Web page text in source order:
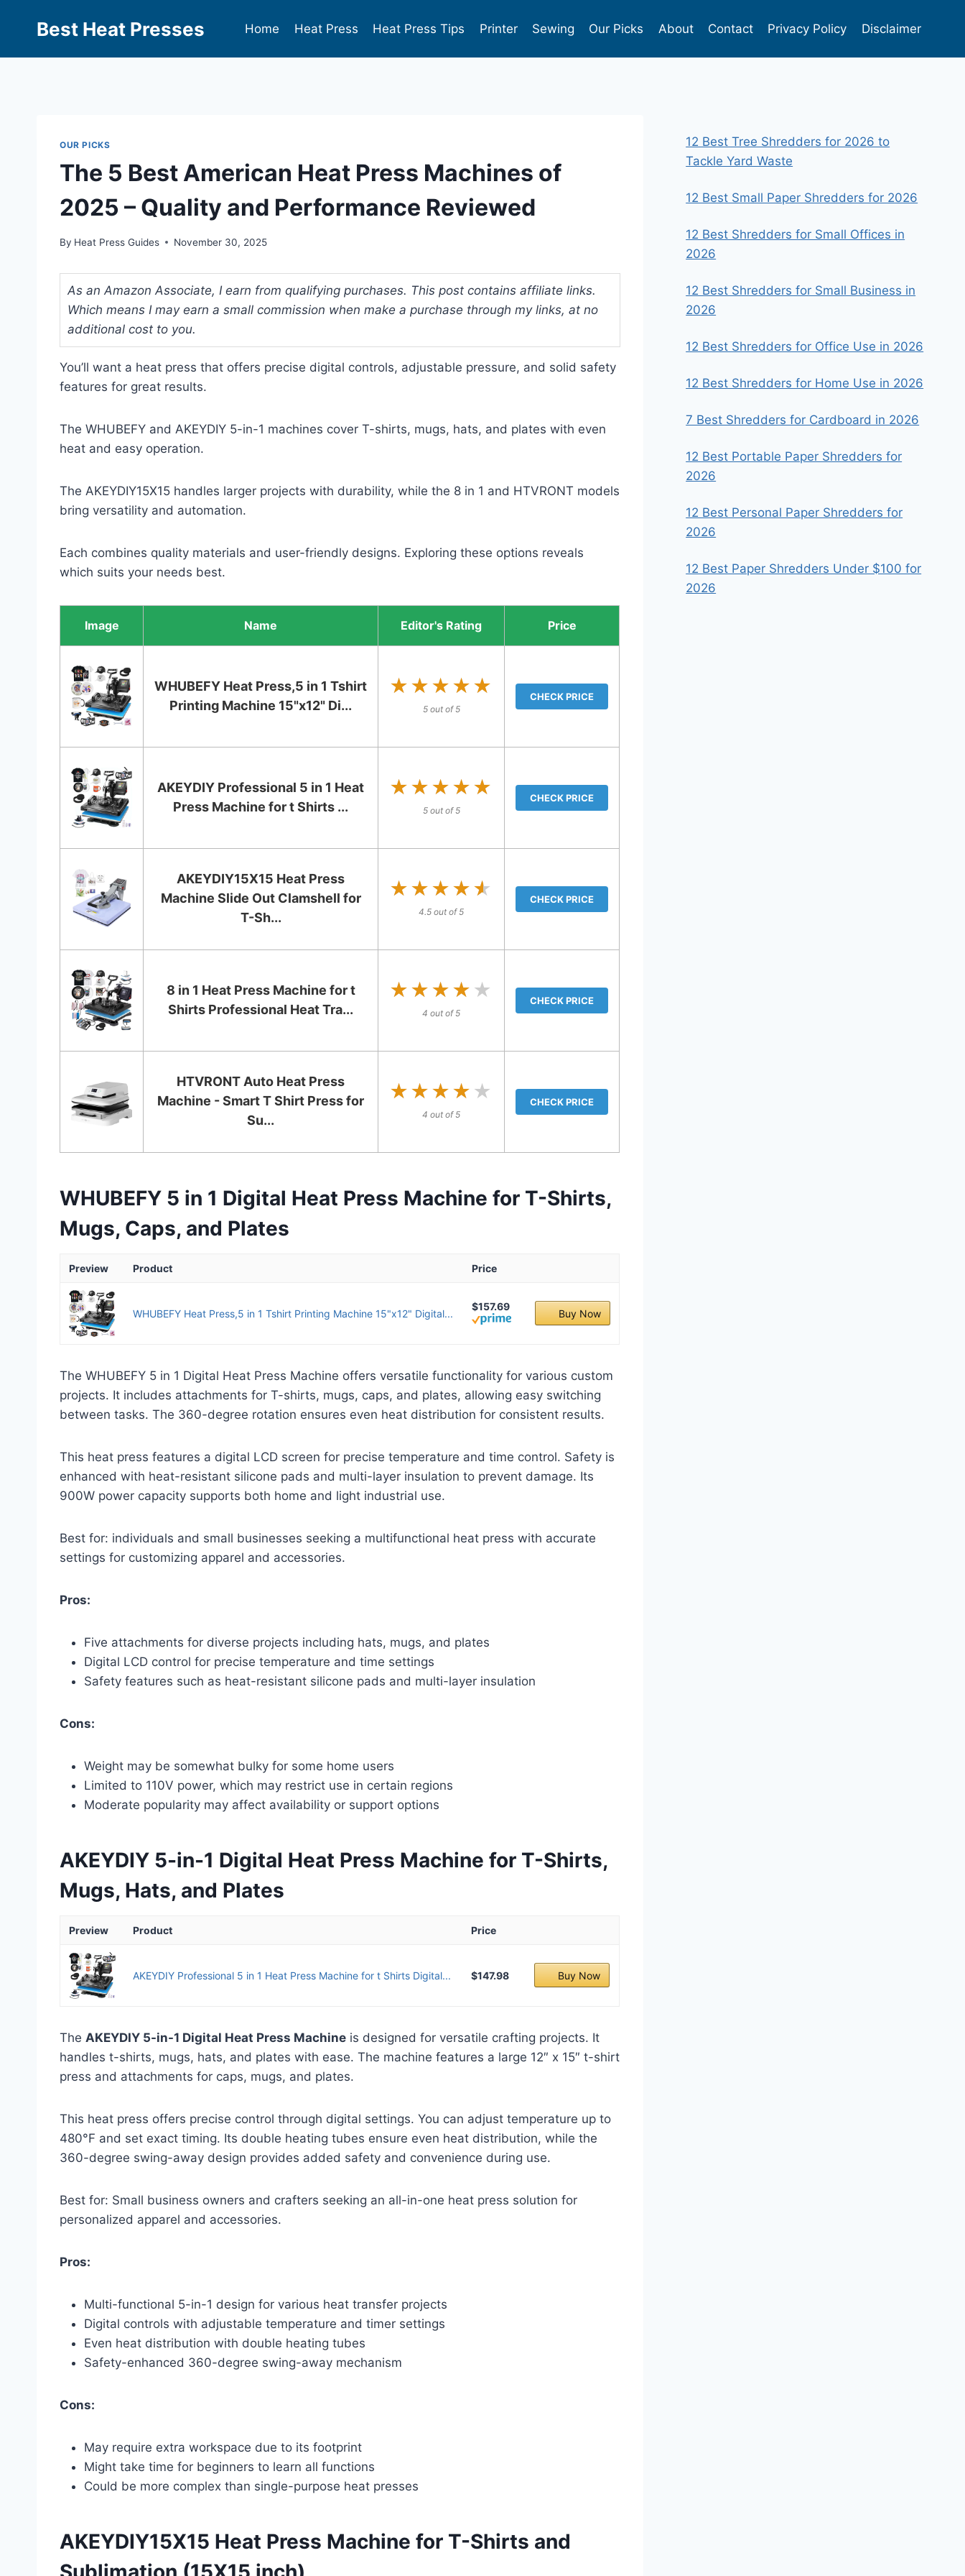
Best Heat Presses Home Heat Press Heat Press Tips Printer Sewing Our Picks About Contact Privacy Policy Disclaimer
OUR PICKS
The 5 Best American Heat Press Machines of
2025 – Quality and Performance Reviewed
By Heat Press Guides November 30, 2025
As an Amazon Associate, I earn from qualifying purchases. This post contains affiliate links.
Which means I may earn a small commission when make a purchase through my links, at no
additional cost to you.
You’ll want a heat press that offers precise digital controls, adjustable pressure, and solid safety
features for great results.
The WHUBEFY and AKEYDIY 5-in-1 machines cover T-shirts, mugs, hats, and plates with even
heat and easy operation.
The AKEYDIY15X15 handles larger projects with durability, while the 8 in 1 and HTVRONT models
bring versatility and automation.
Each combines quality materials and user-friendly designs. Exploring these options reveals
which suits your needs best.
Image Name Editor's Rating Price
WHUBEFY Heat Press,5 in 1 Tshirt
Printing Machine 15"x12" Di...
★★★★★
★★★★★
5 out of 5
CHECK PRICE
AKEYDIY Professional 5 in 1 Heat
Press Machine for t Shirts ...
★★★★★
★★★★★
5 out of 5
CHECK PRICE
AKEYDIY15X15 Heat Press
Machine Slide Out Clamshell for
T-Sh...
★★★★★
★★★★★
4.5 out of 5
CHECK PRICE
8 in 1 Heat Press Machine for t
Shirts Professional Heat Tra...
★★★★★
★★★★★
4 out of 5
CHECK PRICE
HTVRONT Auto Heat Press
Machine - Smart T Shirt Press for
Su...
★★★★★
★★★★★
4 out of 5
CHECK PRICE
WHUBEFY 5 in 1 Digital Heat Press Machine for T-Shirts,
Mugs, Caps, and Plates
Preview Product Price
WHUBEFY Heat Press,5 in 1 Tshirt Printing Machine 15"x12" Digital...
$157.69
Buy Now
The WHUBEFY 5 in 1 Digital Heat Press Machine offers versatile functionality for various custom
projects. It includes attachments for T-shirts, mugs, caps, and plates, allowing easy switching
between tasks. The 360-degree rotation ensures even heat distribution for consistent results.
This heat press features a digital LCD screen for precise temperature and time control. Safety is
enhanced with heat-resistant silicone pads and multi-layer insulation to prevent damage. Its
900W power capacity supports both home and light industrial use.
Best for: individuals and small businesses seeking a multifunctional heat press with accurate
settings for customizing apparel and accessories.
Pros:
Five attachments for diverse projects including hats, mugs, and plates
Digital LCD control for precise temperature and time settings
Safety features such as heat-resistant silicone pads and multi-layer insulation
Cons:
Weight may be somewhat bulky for some home users
Limited to 110V power, which may restrict use in certain regions
Moderate popularity may affect availability or support options
AKEYDIY 5-in-1 Digital Heat Press Machine for T-Shirts,
Mugs, Hats, and Plates
Preview Product Price
AKEYDIY Professional 5 in 1 Heat Press Machine for t Shirts Digital... $147.98 Buy Now
The AKEYDIY 5-in-1 Digital Heat Press Machine is designed for versatile crafting projects. It
handles t-shirts, mugs, hats, and plates with ease. The machine features a large 12″ x 15″ t-shirt
press and attachments for caps, mugs, and plates.
This heat press offers precise control through digital settings. You can adjust temperature up to
480°F and set exact timing. Its double heating tubes ensure even heat distribution, while the
360-degree swing-away design provides added safety and convenience during use.
Best for: Small business owners and crafters seeking an all-in-one heat press solution for
personalized apparel and accessories.
Pros:
Multi-functional 5-in-1 design for various heat transfer projects
Digital controls with adjustable temperature and timer settings
Even heat distribution with double heating tubes
Safety-enhanced 360-degree swing-away mechanism
Cons:
May require extra workspace due to its footprint
Might take time for beginners to learn all functions
Could be more complex than single-purpose heat presses
AKEYDIY15X15 Heat Press Machine for T-Shirts and
12 Best Tree Shredders for 2026 to
Tackle Yard Waste
12 Best Small Paper Shredders for 2026
12 Best Shredders for Small Offices in
2026
12 Best Shredders for Small Business in
2026
12 Best Shredders for Office Use in 2026
12 Best Shredders for Home Use in 2026
7 Best Shredders for Cardboard in 2026
12 Best Portable Paper Shredders for
2026
12 Best Personal Paper Shredders for
2026
12 Best Paper Shredders Under $100 for
2026